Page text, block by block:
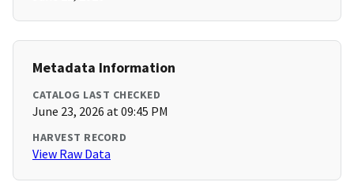
Metadata Information
CATALOG LAST CHECKED
June 23, 2026 at 09:45 PM
HARVEST RECORD
View Raw Data